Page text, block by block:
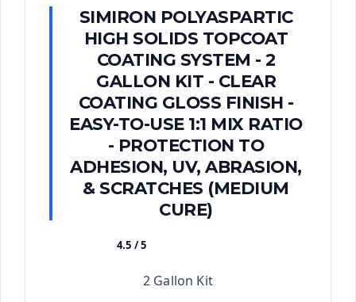
SIMIRON POLYASPARTIC
HIGH SOLIDS TOPCOAT
COATING SYSTEM - 2
GALLON KIT - CLEAR
COATING GLOSS FINISH -
EASY-TO-USE 1:1 MIX RATIO
- PROTECTION TO
ADHESION, UV, ABRASION,
& SCRATCHES (MEDIUM
CURE)
4.5 / 5
2 Gallon Kit